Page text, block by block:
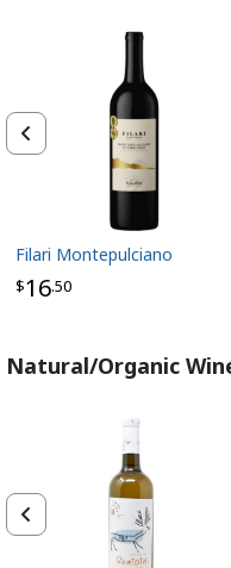
$16.50
Filari Montepulciano
Natural/Organic